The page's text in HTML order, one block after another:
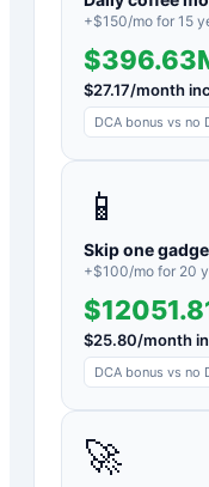
+$150/mo for 15
$27.17/month
DCA bonus vs no
📱
Skip one
+$100/mo for 20
$25.80/month
DCA bonus vs no
🚀